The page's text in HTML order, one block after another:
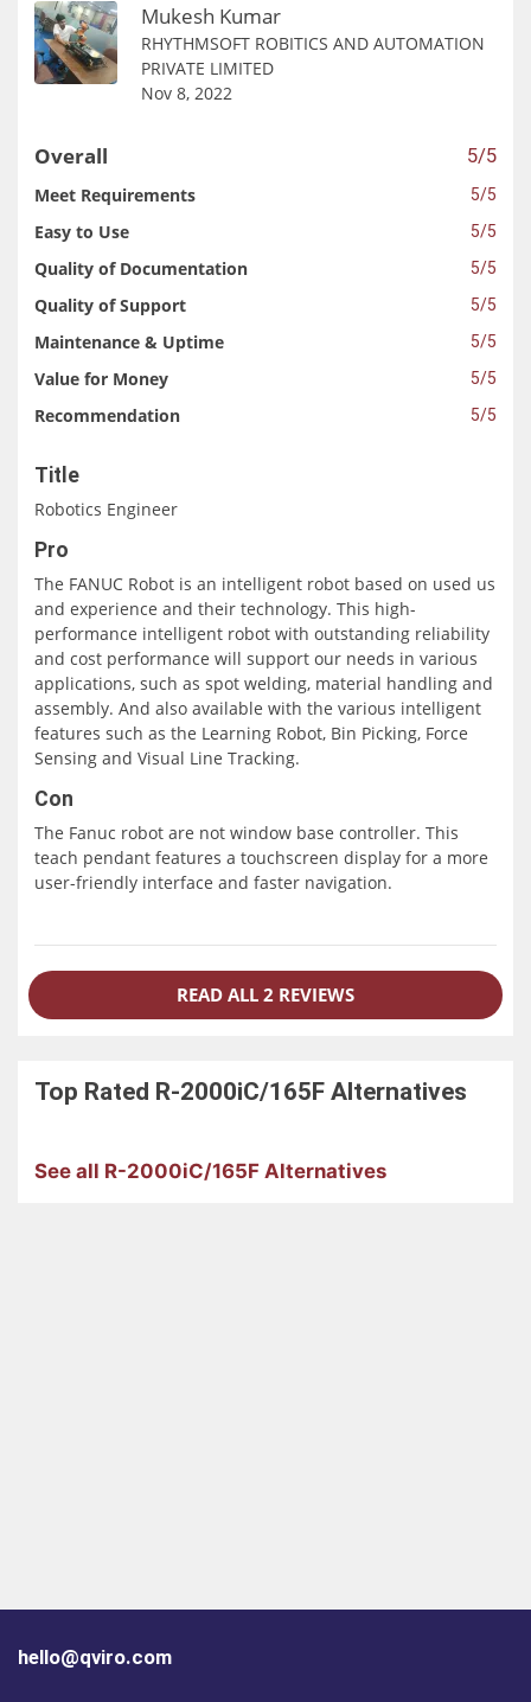
Mukesh Kumar
RHYTHMSOFT ROBITICS AND AUTOMATION
PRIVATE LIMITED
Nov 8, 2022
Overall 5/5
Meet Requirements 5/5
Easy to Use 5/5
Quality of Documentation 5/5
Quality of Support 5/5
Maintenance & Uptime 5/5
Value for Money 5/5
Recommendation 5/5
Title
Robotics Engineer
Pro
The FANUC Robot is an intelligent robot based on used us
and experience and their technology. This high-
performance intelligent robot with outstanding reliability
and cost performance will support our needs in various
applications, such as spot welding, material handling and
assembly. And also available with the various intelligent
features such as the Learning Robot, Bin Picking, Force
Sensing and Visual Line Tracking.
Con
The Fanuc robot are not window base controller. This
teach pendant features a touchscreen display for a more
user-friendly interface and faster navigation.
READ ALL 2 REVIEWS
Top Rated R-2000iC/165F Alternatives
See all R-2000iC/165F Alternatives
hello@qviro.com